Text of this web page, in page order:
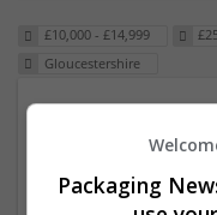
£10,000 - £14,999
Gloucestershire
23 Dec 2024,
Hereford
position
Packaging